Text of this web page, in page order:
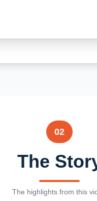
02
The
The highlights from this